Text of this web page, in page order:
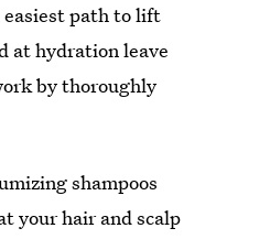
easiest path to lift
at hydration leave
by thoroughly
shampoos
your hair and scalp